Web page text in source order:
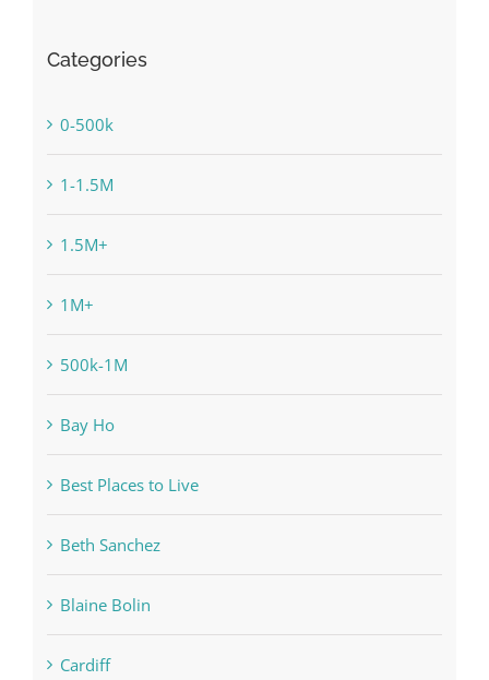
Categories
0-500k
1-1.5M
1.5M+
1M+
500k-1M
Bay Ho
Best Places to Live
Beth Sanchez
Blaine Bolin
Cardiff